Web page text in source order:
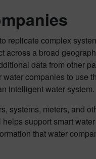
replicate complex
across a broad
data from other
companies to use
intelligent water system.
systems, meters, and
support smart
that water